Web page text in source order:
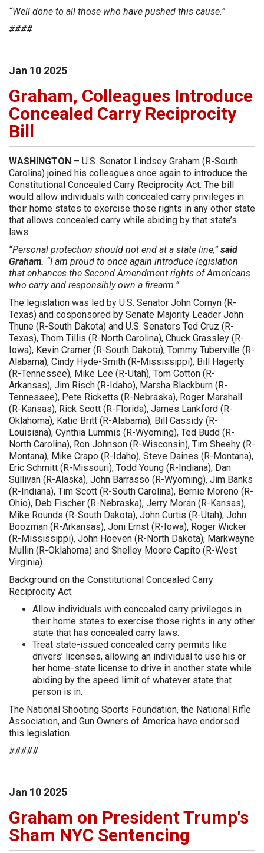
“Well done to all those who have pushed this cause.”
####
Jan 10 2025
Graham, Colleagues Introduce
Concealed Carry Reciprocity
Bill
WASHINGTON – U.S. Senator Lindsey Graham (R-South
Carolina) joined his colleagues once again to introduce the
Constitutional Concealed Carry Reciprocity Act. The bill
would allow individuals with concealed carry privileges in
their home states to exercise those rights in any other state
that allows concealed carry while abiding by that state’s
laws.
“Personal protection should not end at a state line,” said
Graham. “I am proud to once again introduce legislation
that enhances the Second Amendment rights of Americans
who carry and responsibly own a firearm.”
The legislation was led by U.S. Senator John Cornyn (R-
Texas) and cosponsored by Senate Majority Leader John
Thune (R-South Dakota) and U.S. Senators Ted Cruz (R-
Texas), Thom Tillis (R-North Carolina), Chuck Grassley (R-
Iowa), Kevin Cramer (R-South Dakota), Tommy Tuberville (R-
Alabama), Cindy Hyde-Smith (R-Mississippi), Bill Hagerty
(R-Tennessee), Mike Lee (R-Utah), Tom Cotton (R-
Arkansas), Jim Risch (R-Idaho), Marsha Blackburn (R-
Tennessee), Pete Ricketts (R-Nebraska), Roger Marshall
(R-Kansas), Rick Scott (R-Florida), James Lankford (R-
Oklahoma), Katie Britt (R-Alabama), Bill Cassidy (R-
Louisiana), Cynthia Lummis (R-Wyoming), Ted Budd (R-
North Carolina), Ron Johnson (R-Wisconsin), Tim Sheehy (R-
Montana), Mike Crapo (R-Idaho), Steve Daines (R-Montana),
Eric Schmitt (R-Missouri), Todd Young (R-Indiana), Dan
Sullivan (R-Alaska), John Barrasso (R-Wyoming), Jim Banks
(R-Indiana), Tim Scott (R-South Carolina), Bernie Moreno (R-
Ohio), Deb Fischer (R-Nebraska), Jerry Moran (R-Kansas),
Mike Rounds (R-South Dakota), John Curtis (R-Utah), John
Boozman (R-Arkansas), Joni Ernst (R-Iowa), Roger Wicker
(R-Mississippi), John Hoeven (R-North Dakota), Markwayne
Mullin (R-Oklahoma) and Shelley Moore Capito (R-West
Virginia).
Background on the Constitutional Concealed Carry
Reciprocity Act:
Allow individuals with concealed carry privileges in
their home states to exercise those rights in any other
state that has concealed carry laws.
Treat state-issued concealed carry permits like
drivers’ licenses, allowing an individual to use his or
her home-state license to drive in another state while
abiding by the speed limit of whatever state that
person is in.
The National Shooting Sports Foundation, the National Rifle
Association, and Gun Owners of America have endorsed
this legislation.
#####
Jan 10 2025
Graham on President Trump's
Sham NYC Sentencing